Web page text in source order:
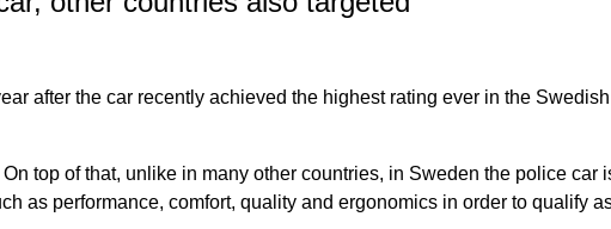
after the car recently achieved the highest rating ever in the
top of that, unlike in many other countries, in Sweden the police car
as performance, comfort, quality and ergonomics in order to qualify